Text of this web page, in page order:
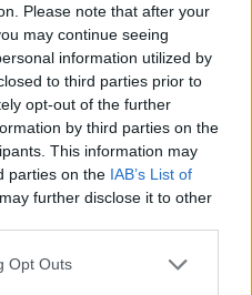
Please note that after your
may continue seeing
information utilized by
to third parties prior to
opt-out of the further
by third parties on the
This information may
parties on the IAB’s List of
further disclose it to other
Opt Outs
Frank
And More
& Leeds